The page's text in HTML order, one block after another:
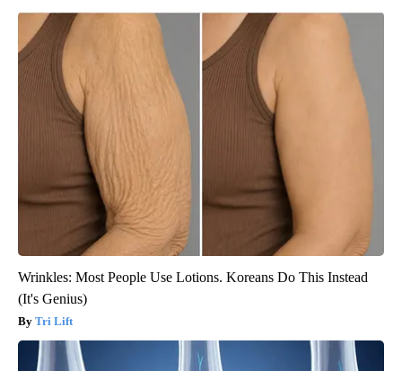
Wrinkles: Most People Use Lotions. Koreans Do This Instead
(It's Genius)
Tri Lift